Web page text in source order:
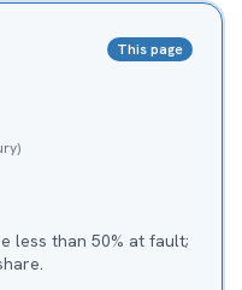
This page
less than 50% at fault;